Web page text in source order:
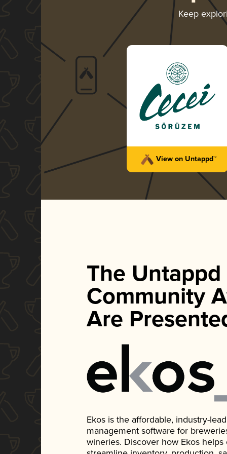
Keep
View on Untappd™
The Untappd
Community
Are
Ekos is the affordable, industry-
management software for
wineries. Discover how Ekos